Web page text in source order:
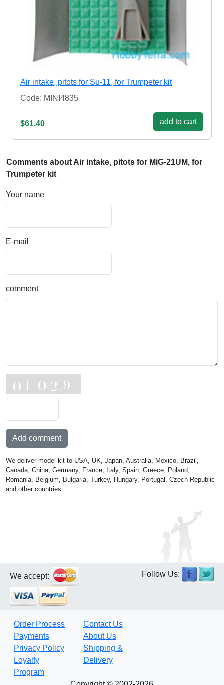
Air intake, pitots for Su-11, for Trumpeter kit
Code: MINI4835
$61.40 add to cart
Comments about Air intake, pitots for MiG-21UM, for
Trumpeter kit
Your name
E-mail
comment
Add comment
We deliver model kit to USA, UK, Japan, Australia, Mexico, Brazil,
Canada, China, Germany, France, Italy, Spain, Greece, Poland,
Romania, Belgium, Bulgaria, Turkey, Hungary, Portugal, Czech Republic
and other countries.
We accept: Follow Us:
Order Process
Payments
Privacy Policy
Loyalty
Program
Contact Us
About Us
Shipping &
Delivery